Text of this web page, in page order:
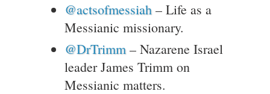
@actsofmessiah – Life as a
Messianic missionary.
@DrTrimm – Nazarene Israel
leader James Trimm on
Messianic matters.